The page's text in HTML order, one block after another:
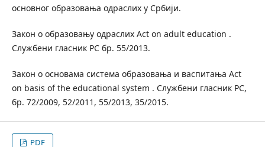
основног образовања одраслих у Србији.
Закон о образовању одраслих Act on adult education .
Службени гласник РС бр. 55/2013.
Закон о основама система образовања и васпитања Act
on basis of the educational system . Службени гласник РС,
бр. 72/2009, 52/2011, 55/2013, 35/2015.
PDF